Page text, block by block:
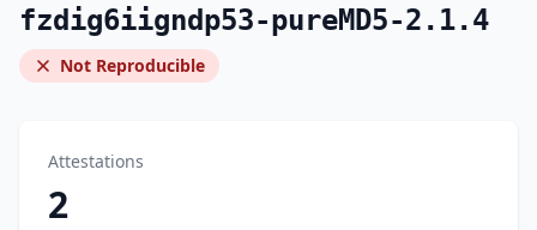
fzdig6iigndp53-pureMD5-2.1.4
Not Reproducible
Attestations
2